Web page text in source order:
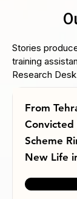
Stories
training
Research
From
Convicted
Scheme
New Life